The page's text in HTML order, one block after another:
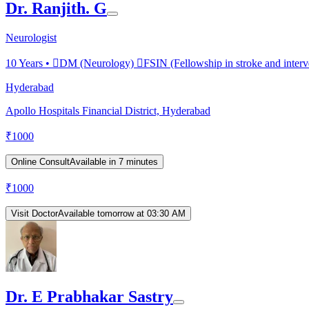
Dr. Ranjith. G
Neurologist
10Years • DM (Neurology) FSIN (Fellowship in stroke and
Hyderabad
Apollo Hospitals Financial District, Hyderabad
₹1000
Online ConsultAvailable in 7 minutes
₹1000
Visit DoctorAvailable tomorrow at 03:30 AM
Dr. E Prabhakar Sastry